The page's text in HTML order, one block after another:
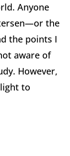
Anyone
the
the points I
aware of
However,
to